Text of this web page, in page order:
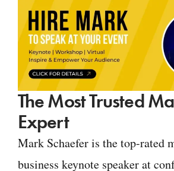
The Most Trusted
Expert
Mark Schaefer is the top-rated
business keynote speaker at